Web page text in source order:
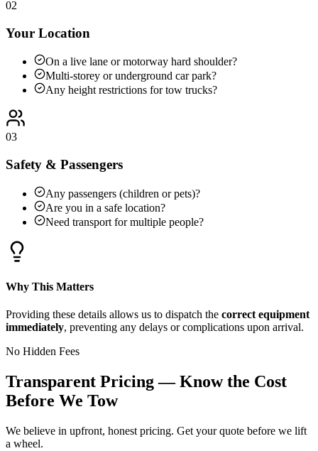
02
Your Location
On a live lane or motorway hard shoulder?
Multi-storey or underground car park?
Any height restrictions for tow trucks?
03
Safety & Passengers
Any passengers (children or pets)?
Are you in a safe location?
Need transport for multiple people?
Why This Matters
Providing these details allows us to dispatch the correct equipment
immediately, preventing any delays or complications upon arrival.
No Hidden Fees
Transparent Pricing — Know the Cost
Before We Tow
We believe in upfront, honest pricing. Get your quote before we lift
a wheel.